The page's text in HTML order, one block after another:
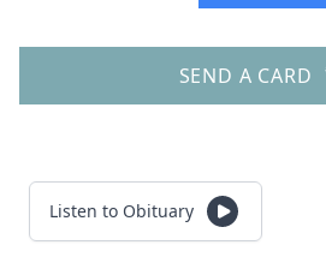
SEND A CARD
Listen to Obituary